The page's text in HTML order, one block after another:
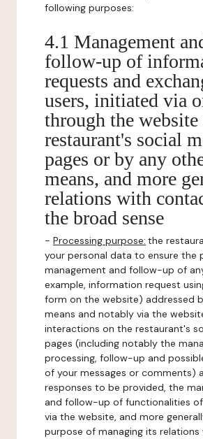
following purposes:
4.1 Management
follow-up of
requests and
users, initiated via
through the website
restaurant's social
pages or by any
means, and more
relations with
the broad sense
- Processing purpose: the
your personal data to ensure the
management and follow-up of
example, information request
form on the website) addressed
means and notably via the
interactions on the restaurant's
pages (including notably the
processing, follow-up and
of your messages or comments)
responses to be provided, the
and follow-up of functionalities
via the website, and more
purpose of managing its relations